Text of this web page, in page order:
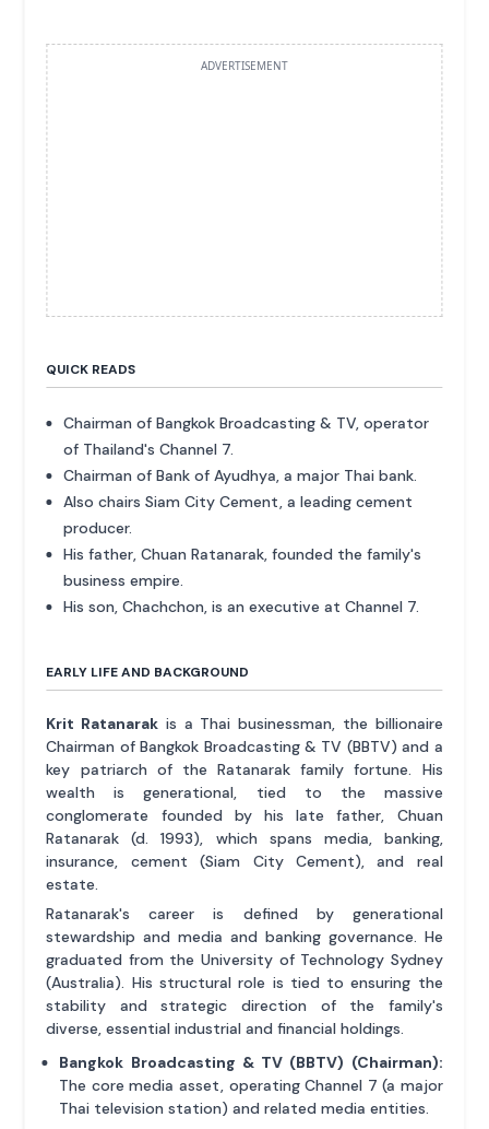
ADVERTISEMENT
QUICK READS
Chairman of Bangkok Broadcasting & TV, operator
of Thailand's Channel 7.
Chairman of Bank of Ayudhya, a major Thai bank.
Also chairs Siam City Cement, a leading cement
producer.
His father, Chuan Ratanarak, founded the family's
business empire.
His son, Chachchon, is an executive at Channel 7.
EARLY LIFE AND BACKGROUND
Krit Ratanarak is a Thai businessman, the billionaire
Chairman of Bangkok Broadcasting & TV (BBTV) and a
key patriarch of the Ratanarak family fortune. His
wealth is generational, tied to the massive
conglomerate founded by his late father, Chuan
Ratanarak (d. 1993), which spans media, banking,
insurance, cement (Siam City Cement), and real
estate.
Ratanarak's career is defined by generational
stewardship and media and banking governance. He
graduated from the University of Technology Sydney
(Australia). His structural role is tied to ensuring the
stability and strategic direction of the family's
diverse, essential industrial and financial holdings.
Bangkok Broadcasting & TV (BBTV) (Chairman):
The core media asset, operating Channel 7 (a major
Thai television station) and related media entities.